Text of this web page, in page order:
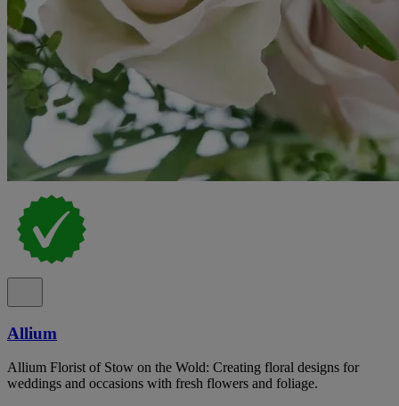
Allium
Allium Florist of Stow on the Wold: Creating floral designs for
weddings and occasions with fresh flowers and foliage.